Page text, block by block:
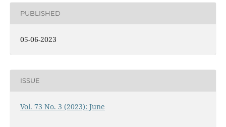
PUBLISHED
05-06-2023
ISSUE
Vol. 73 No. 3 (2023): June